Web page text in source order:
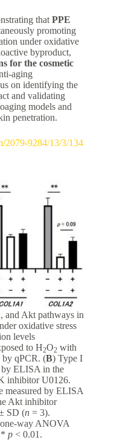
that PPE
promoting
under oxidative
byproduct,
for the cosmetic
aging
on identifying the
and validating
models and
penetration.
2079-9284/13/3/134
and Akt pathways in
oxidative stress
levels
to H2O2 with
by qPCR. (B) Type I
by ELISA in the
inhibitor U0126.
measured by ELISA
Akt inhibitor
SD (n = 3).
one-way ANOVA
p < 0.01.